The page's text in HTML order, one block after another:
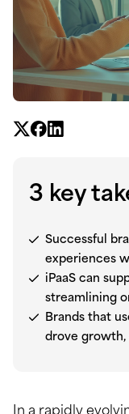
3 key
Successful
experiences
iPaaS can
streamlining
Brands that
drove growth,